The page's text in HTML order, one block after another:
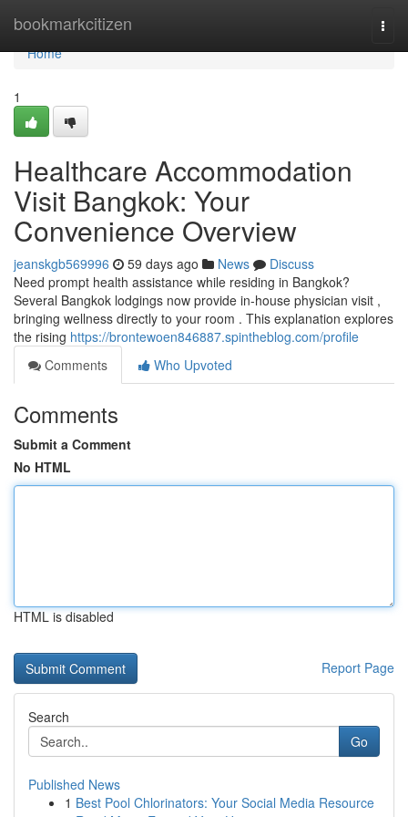
bookmarkcitizen
Home
Home
1
Healthcare Accommodation
Visit Bangkok: Your
Convenience Overview
jeanskgb569996 59 days ago News
Discuss
Need prompt health assistance while residing in Bangkok?
Several Bangkok lodgings now provide in-house physician visit ,
bringing wellness directly to your room . This explanation explores
the rising https://brontewoen846887.spintheblog.com/profile
Comments
Who Upvoted
Comments
Submit a Comment
No HTML
HTML is disabled
Report Page
Search
Go
Published News
1 Best Pool Chlorinators: Your Social Media Resource